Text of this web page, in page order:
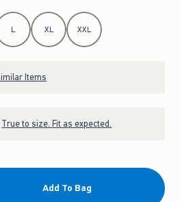
L XL XXL
Items
True to size. Fit as expected.
Add To Bag